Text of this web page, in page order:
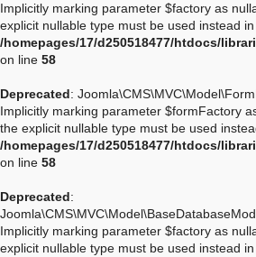
Implicitly marking parameter $factory as
explicit nullable type must be used instead in
/homepages/17/d250518477/htdocs/
on line 58
Deprecated:
Implicitly marking parameter $formFactory
the explicit nullable type must be used
/homepages/17/d250518477/htdocs/
on line 58
Deprecated:
Implicitly marking parameter $factory as
explicit nullable type must be used instead in